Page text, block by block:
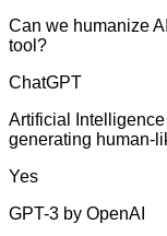
Can we humanize
tool?
ChatGPT
Artificial
generating human-
Yes
GPT-3 by OpenAI